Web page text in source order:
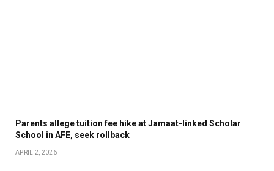
Parents allege tuition fee hike at Jamaat-linked Scholar
School in AFE, seek rollback
APRIL 2, 2026